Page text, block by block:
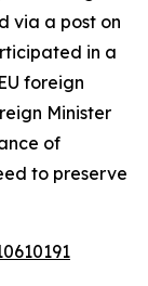
via a post on
in a
foreign
Minister
of
to preserve